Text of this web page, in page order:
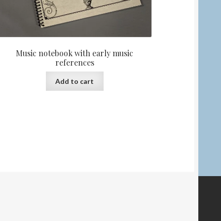
Music notebook with early music
references
Add to cart